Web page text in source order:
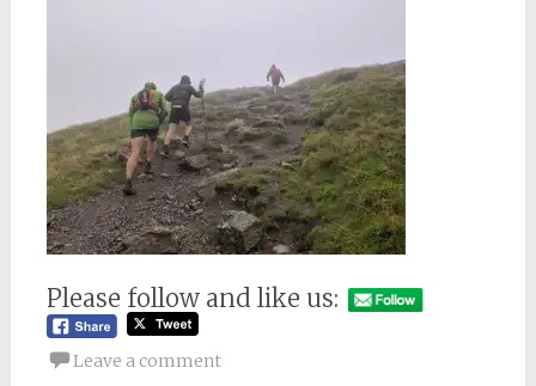
Please follow and like us:
Leave a comment